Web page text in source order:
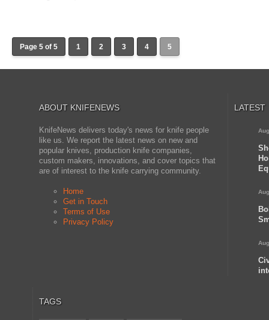
Page 5 of 5 1 2 3 4 5
ABOUT KNIFENEWS
KnifeNews delivers today's news for knife people
like us. We report the latest news on new and
popular knives, production knife companies,
custom makers, innovations, and cover topics that
are of interest to the knife carrying community.
Home
Get in Touch
Terms of Use
Privacy Policy
LATEST
TAGS